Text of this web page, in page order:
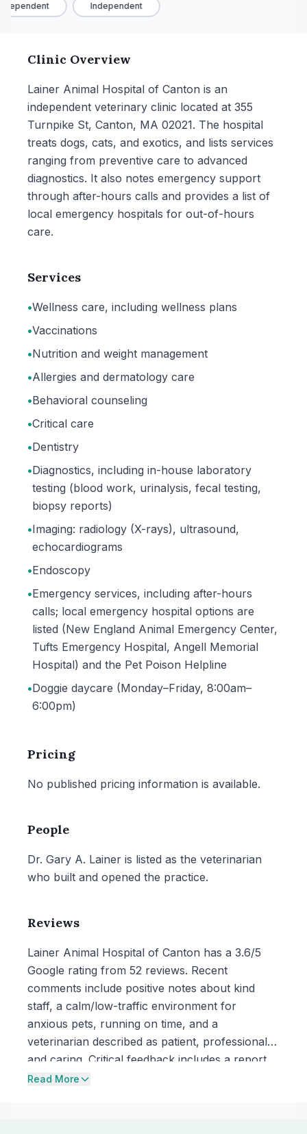
Independent
Clinic Overview
Lainer Animal Hospital of Canton is an
independent veterinary clinic located at 355
Turnpike St, Canton, MA 02021. The hospital
treats dogs, cats, and exotics, and lists services
ranging from preventive care to advanced
diagnostics. It also notes emergency support
through after-hours calls and provides a list of
local emergency hospitals for out-of-hours
care.
Services
•Wellness care, including wellness plans
•Vaccinations
•Nutrition and weight management
•Allergies and dermatology care
•Behavioral counseling
•Critical care
•Dentistry
•Diagnostics, including in-house laboratory
testing (blood work, urinalysis, fecal testing,
biopsy reports)
•Imaging: radiology (X-rays), ultrasound,
echocardiograms
•Endoscopy
•Emergency services, including after-hours
calls; local emergency hospital options are
listed (New England Animal Emergency Center,
Tufts Emergency Hospital, Angell Memorial
Hospital) and the Pet Poison Helpline
•Doggie daycare (Monday–Friday, 8:00am–
6:00pm)
Pricing
No published pricing information is available.
People
Dr. Gary A. Lainer is listed as the veterinarian
who built and opened the practice.
Reviews
Lainer Animal Hospital of Canton has a 3.6/5
Google rating from 52 reviews. Recent
comments include positive notes about kind
staff, a calm/low-traffic environment for
anxious pets, running on time, and a
veterinarian described as patient, professional,
and caring. Critical feedback includes a report
of a serious complication noticed after a
Read More